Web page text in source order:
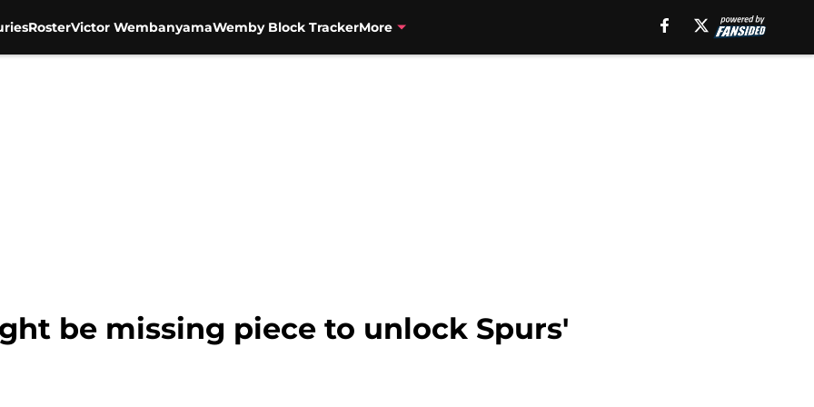
RosterVictor WembanyamaWemby Block TrackerMore
be missing piece to unlock Spurs'